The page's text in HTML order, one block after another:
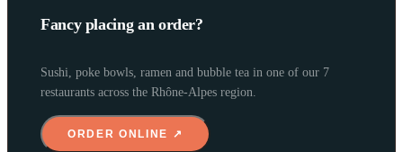
Fancy placing an order?
Sushi, poke bowls, ramen and bubble tea in one of our 7
restaurants across the Rhône-Alpes region.
ORDER ONLINE ↗